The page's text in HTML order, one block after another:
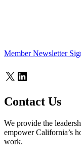
Member Newsletter
X LinkedIn
Contact Us
We provide the
empower California’s
work.